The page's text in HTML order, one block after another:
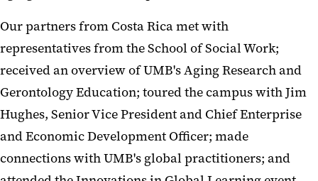
Our partners from Costa Rica met with
representatives from the School of Social Work;
received an overview of UMB's Aging Research and
Gerontology Education; toured the campus with Jim
Hughes, Senior Vice President and Chief Enterprise
and Economic Development Officer; made
connections with UMB's global practitioners; and